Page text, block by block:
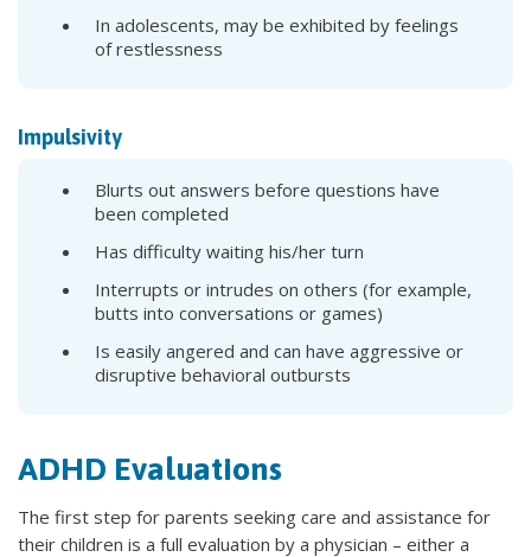
In adolescents, may be exhibited by feelings
of restlessness
Impulsivity
Blurts out answers before questions have
been completed
Has difficulty waiting his/her turn
Interrupts or intrudes on others (for example,
butts into conversations or games)
Is easily angered and can have aggressive or
disruptive behavioral outbursts
ADHD Evaluations
The first step for parents seeking care and assistance for
their children is a full evaluation by a physician – either a